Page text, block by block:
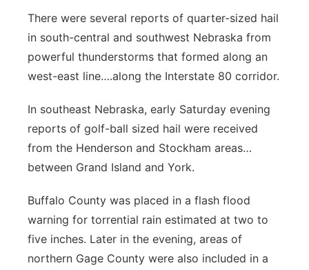
There were several reports of quarter-sized hail
in south-central and southwest Nebraska from
powerful thunderstorms that formed along an
west-east line….along the Interstate 80 corridor.
In southeast Nebraska, early Saturday evening
reports of golf-ball sized hail were received
from the Henderson and Stockham areas…
between Grand Island and York.
Buffalo County was placed in a flash flood
warning for torrential rain estimated at two to
five inches. Later in the evening, areas of
northern Gage County were also included in a